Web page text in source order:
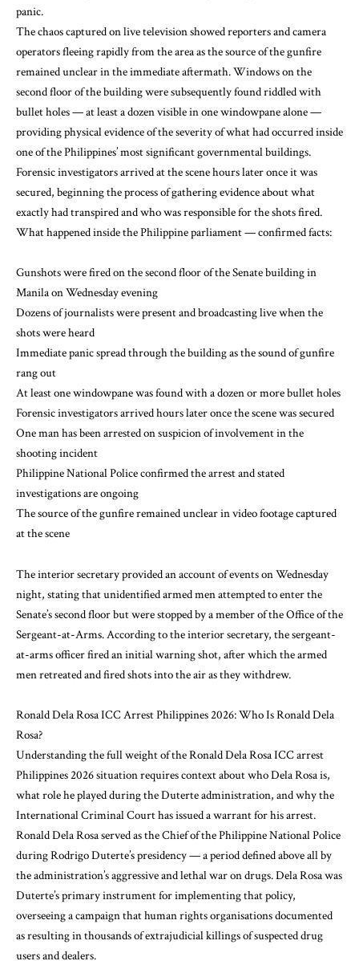
panic.
The chaos captured on live television showed reporters and camera
operators fleeing rapidly from the area as the source of the gunfire
remained unclear in the immediate aftermath. Windows on the
second floor of the building were subsequently found riddled with
bullet holes — at least a dozen visible in one windowpane alone —
providing physical evidence of the severity of what had occurred inside
one of the Philippines’ most significant governmental buildings.
Forensic investigators arrived at the scene hours later once it was
secured, beginning the process of gathering evidence about what
exactly had transpired and who was responsible for the shots fired.
What happened inside the Philippine parliament — confirmed facts:
Gunshots were fired on the second floor of the Senate building in
Manila on Wednesday evening
Dozens of journalists were present and broadcasting live when the
shots were heard
Immediate panic spread through the building as the sound of gunfire
rang out
At least one windowpane was found with a dozen or more bullet holes
Forensic investigators arrived hours later once the scene was secured
One man has been arrested on suspicion of involvement in the
shooting incident
Philippine National Police confirmed the arrest and stated
investigations are ongoing
The source of the gunfire remained unclear in video footage captured
at the scene
The interior secretary provided an account of events on Wednesday
night, stating that unidentified armed men attempted to enter the
Senate’s second floor but were stopped by a member of the Office of the
Sergeant-at-Arms. According to the interior secretary, the sergeant-
at-arms officer fired an initial warning shot, after which the armed
men retreated and fired shots into the air as they withdrew.
Ronald Dela Rosa ICC Arrest Philippines 2026: Who Is Ronald Dela
Rosa?
Understanding the full weight of the Ronald Dela Rosa ICC arrest
Philippines 2026 situation requires context about who Dela Rosa is,
what role he played during the Duterte administration, and why the
International Criminal Court has issued a warrant for his arrest.
Ronald Dela Rosa served as the Chief of the Philippine National Police
during Rodrigo Duterte’s presidency — a period defined above all by
the administration’s aggressive and lethal war on drugs. Dela Rosa was
Duterte’s primary instrument for implementing that policy,
overseeing a campaign that human rights organisations documented
as resulting in thousands of extrajudicial killings of suspected drug
users and dealers.